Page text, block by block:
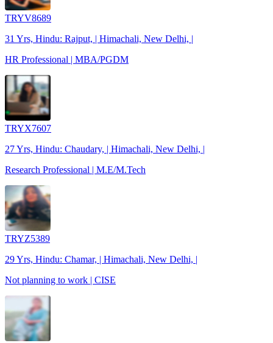
TRYV8689
31 Yrs, Hindu: Rajput, | Himachali, New Delhi, |
HR Professional | MBA/PGDM
TRYX7607
27 Yrs, Hindu: Chaudary, | Himachali, New Delhi, |
Research Professional | M.E/M.Tech
TRYZ5389
29 Yrs, Hindu: Chamar, | Himachali, New Delhi, |
Not planning to work | CISE